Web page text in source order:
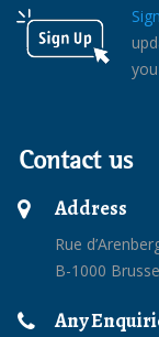
Contact us
Address
Rue
B-1000
Any